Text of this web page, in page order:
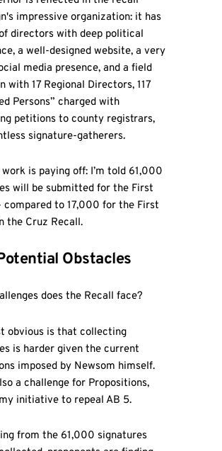
impressive organization: it has
directors with deep political
a well-designed website, a very
media presence, and a field
with 17 Regional Directors, 117
Persons” charged with
petitions to county registrars,
signature-gatherers.
is paying off: I’m told 61,000
will be submitted for the First
compared to 17,000 for the First
the Cruz Recall.
Obstacles
does the Recall face?
obvious is that collecting
is harder given the current
imposed by Newsom himself.
a challenge for Propositions,
initiative to repeal AB 5.
from the 61,000 signatures